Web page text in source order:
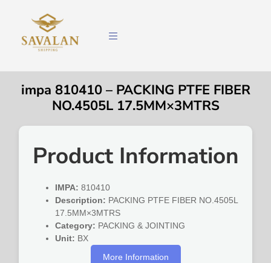
impa 810410 – PACKING PTFE FIBER
NO.4505L 17.5MM×3MTRS
Product Information
IMPA: 810410
Description: PACKING PTFE FIBER NO.4505L
17.5MM×3MTRS
Category: PACKING & JOINTING
Unit: BX
More Information